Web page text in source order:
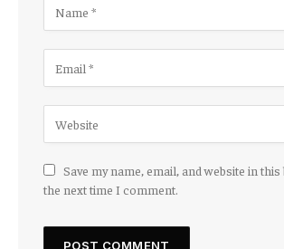
Save my name, email, and website in
the next time I comment.